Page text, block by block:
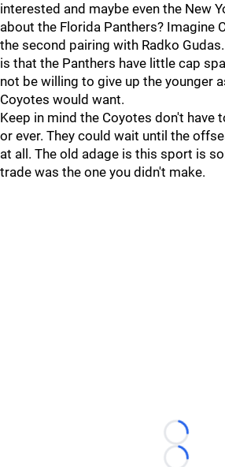
interested and maybe even the New
about the Florida Panthers? Imagine
the second pairing with Radko
is that the Panthers have little cap
not be willing to give up the younger
Coyotes would want.
Keep in mind the Coyotes don't have
or ever. They could wait until the
at all. The old adage is this sport is
trade was the one you didn't make.
Loading...